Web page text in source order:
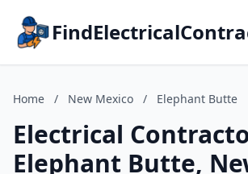
Home / New Mexico / Elephant Butte
Electrical
Elephant Butte,